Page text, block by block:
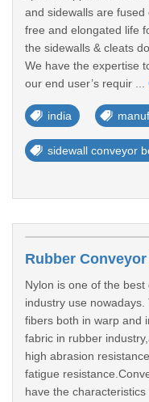
and sidewalls are
free and elongated life
the sidewalls & cleats
We have the expertise
our end user’s requir ...
india
sidewall conveyor
Nylon is one of the
industry use
fibers both in warp and
fabric in rubber
high abrasion
fatigue
have the